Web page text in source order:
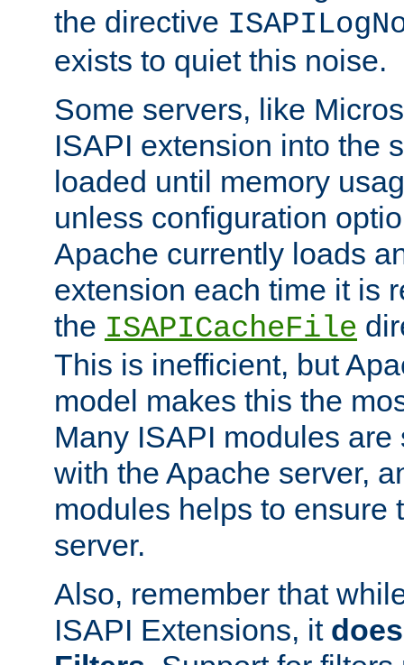
the directive
exists to quiet this noise.
Some servers, like
ISAPI extension into the
loaded until memory
unless configuration
Apache currently loads
extension each time it is
the ISAPICacheFile
This is inefficient, but
model makes this the
Many ISAPI modules
with the Apache server,
modules helps to ensure
server.
Also, remember that
ISAPI Extensions, it